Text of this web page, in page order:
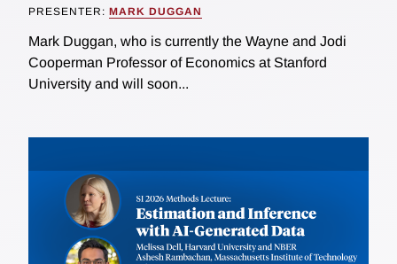
PRESENTER: MARK DUGGAN
Mark Duggan, who is currently the Wayne and Jodi
Cooperman Professor of Economics at Stanford
University and will soon...